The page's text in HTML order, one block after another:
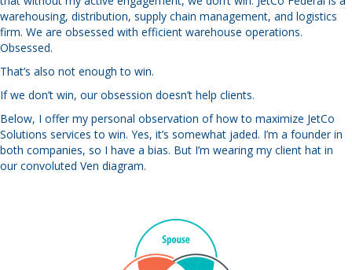
warehousing, distribution, supply chain management, and logistics
firm. We are obsessed with efficient warehouse operations.
Obsessed.
That’s also not enough to win.
If we don’t win, our obsession doesn’t help clients.
Below, I offer my personal observation of how to maximize JetCo
Solutions services to win. Yes, it’s somewhat jaded. I’m a founder in
both companies, so I have a bias. But I’m wearing my client hat in
our convoluted Ven diagram.